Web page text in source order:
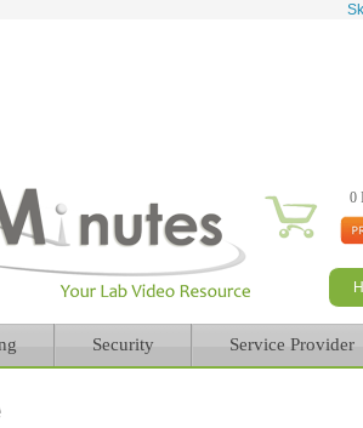
0
Security Service Provider